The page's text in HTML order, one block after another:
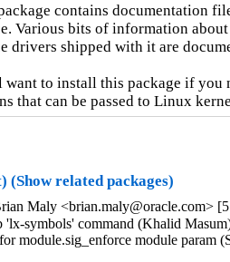
contains documentation
Various bits of information
drivers shipped with it are
want to install this package if you
that can be passed to Linux
(Show related packages)
Maly <brian.maly@oracle.com>
'lx-symbols' command (Khalid
module.sig_enforce module param